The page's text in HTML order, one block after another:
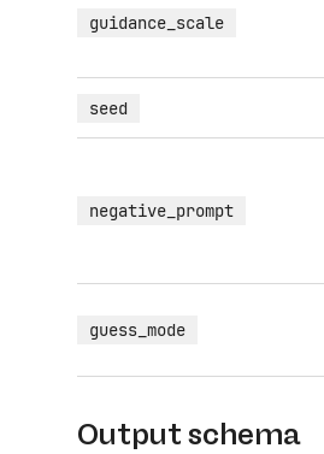
guidance_scale
seed
negative_prompt
guess_mode
Output schema